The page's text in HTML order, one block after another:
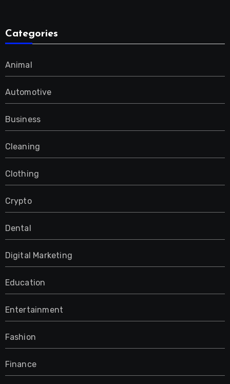
Categories
Animal
Automotive
Business
Cleaning
Clothing
Crypto
Dental
Digital Marketing
Education
Entertainment
Fashion
Finance